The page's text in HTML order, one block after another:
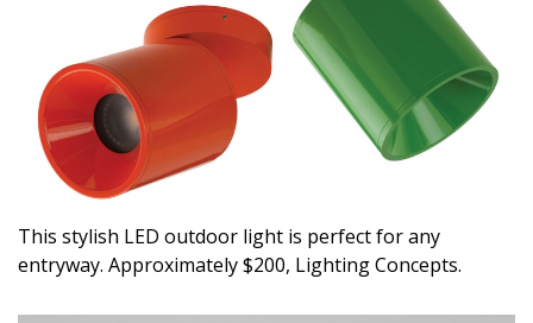
This stylish LED outdoor light is perfect for any
entryway. Approximately $200, Lighting Concepts.